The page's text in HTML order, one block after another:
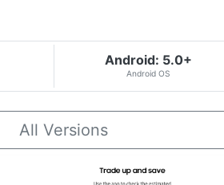
Android: 5.0+
Android OS
All Versions